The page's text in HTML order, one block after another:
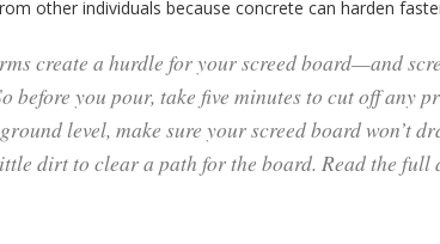
other individuals because concrete can harden
create a hurdle for your screed board—and
before you pour, take five minutes to cut off any
level, make sure your screed board won’t
dirt to clear a path for the board. Read the